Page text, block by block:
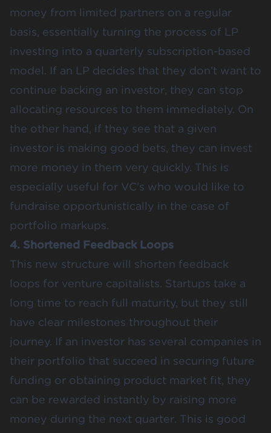
money from limited partners on a regular
basis, essentially turning the process of LP
investing into a quarterly subscription-based
model. If an LP decides that they don’t want to
continue backing an investor, they can stop
allocating resources to them immediately. On
the other hand, if they see that a given
investor is making good bets, they can invest
more money in them very quickly. This is
especially useful for VC’s who would like to
fundraise opportunistically in the case of
portfolio markups.
4. Shortened Feedback Loops
This new structure will shorten feedback
loops for venture capitalists. Startups take a
long time to reach full maturity, but they still
have clear milestones throughout their
journey. If an investor has several companies in
their portfolio that succeed in securing future
funding or obtaining product market fit, they
can be rewarded instantly by raising more
money during the next quarter. This is good